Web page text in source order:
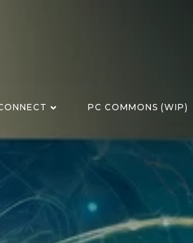
PC COMMONS (WIP)